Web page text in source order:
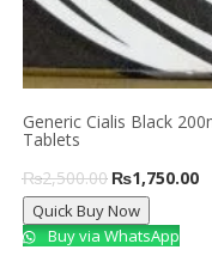
Generic Cialis Black
Tablets
₨2,500.00 Original
price
was:
₨1,750.00
Quick Buy Now
Buy via WhatsApp